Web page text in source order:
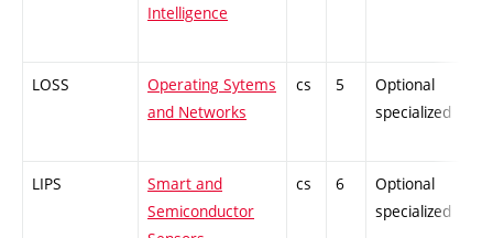
Intelligence
LOSS
Operating Sytems
and Networks
cs 5
Optional
specialized
LIPS
Smart and
Semiconductor
cs 6
Optional
specialized